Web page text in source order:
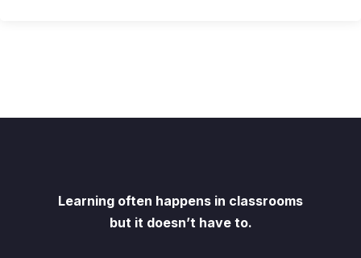
Learning often happens in classrooms
but it doesn’t have to.